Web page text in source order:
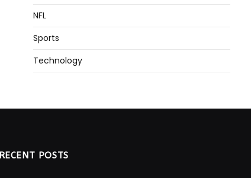
NFL
Sports
Technology
RECENT POSTS